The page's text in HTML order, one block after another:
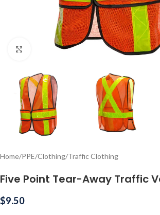
Click to enlarge
Home/PPE/Clothing/Traffic Clothing
Five Point Tear-Away Traffic
$9.50